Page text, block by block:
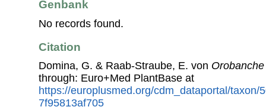
Genbank
No records found.
Citation
Domina, G. & Raab-Straube, E. von
through: Euro+Med PlantBase at
https://europlusmed.org/cdm_dataportal/taxon/
7f95813af705